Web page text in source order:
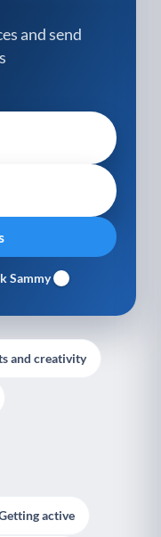
and send
Sammy
and creativity
active